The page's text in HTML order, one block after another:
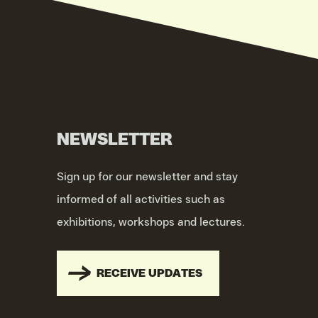
NEWSLETTER
Sign up for our newsletter and stay
informed of all activities such as
exhibitions, workshops and lectures.
RECEIVE UPDATES